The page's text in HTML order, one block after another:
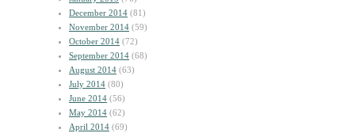
December 2014 (81)
November 2014 (59)
October 2014 (72)
September 2014 (68)
August 2014 (63)
July 2014 (80)
June 2014 (56)
May 2014 (62)
April 2014 (69)